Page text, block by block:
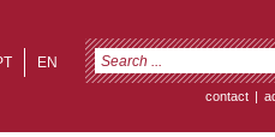
EN
contact |